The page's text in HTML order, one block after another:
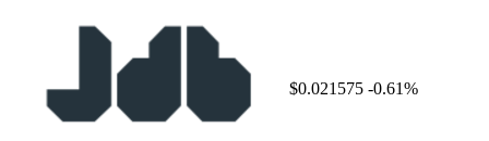
$0.021575 -0.61%